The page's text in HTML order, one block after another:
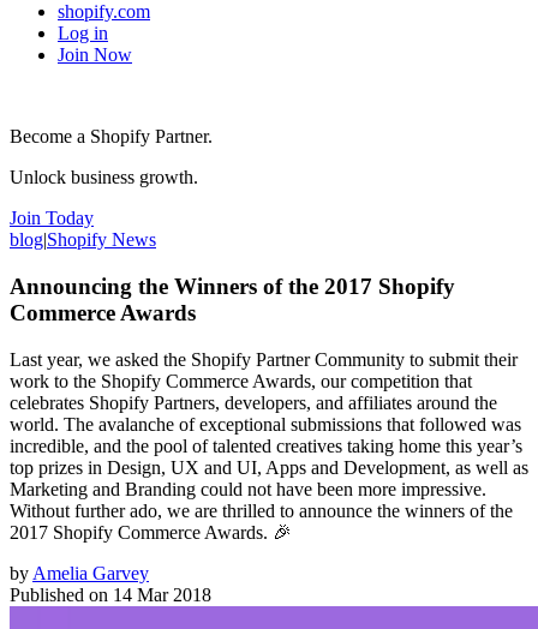
shopify.com
Log in
Join Now
Become a Shopify Partner.
Unlock business growth.
Join Today
blog|Shopify News
Announcing the Winners of the 2017 Shopify
Commerce Awards
Last year, we asked the Shopify Partner Community to submit their
work to the Shopify Commerce Awards, our competition that
celebrates Shopify Partners, developers, and affiliates around the
world. The avalanche of exceptional submissions that followed was
incredible, and the pool of talented creatives taking home this year’s
top prizes in Design, UX and UI, Apps and Development, as well as
Marketing and Branding could not have been more impressive.
Without further ado, we are thrilled to announce the winners of the
2017 Shopify Commerce Awards. 🎉
by Amelia Garvey
Published on 14 Mar 2018